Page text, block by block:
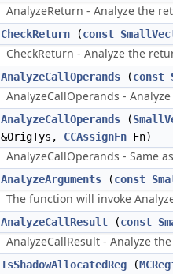
AnalyzeReturn - Analyze the
CheckReturn (const
CheckReturn - Analyze the
AnalyzeCallOperands (const
AnalyzeCallOperands -
AnalyzeCallOperands (
&OrigTys, CCAssignFn Fn)
AnalyzeCallOperands - Same
AnalyzeArguments (const
The function will invoke
AnalyzeCallResult (const
AnalyzeCallResult - Analyze
IsShadowAllocatedReg (